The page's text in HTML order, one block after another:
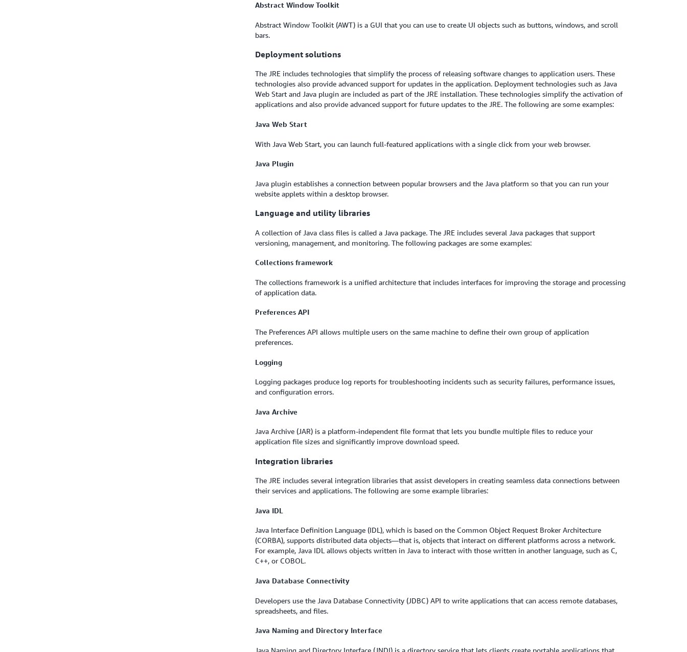
Abstract Window Toolkit
Abstract Window Toolkit (AWT) is a GUI that you can use to create UI objects such as buttons, windows, and scroll
bars.
Deployment solutions
The JRE includes technologies that simplify the process of releasing software changes to application users. These
technologies also provide advanced support for updates in the application. Deployment technologies such as Java
Web Start and Java plugin are included as part of the JRE installation. These technologies simplify the activation of
applications and also provide advanced support for future updates to the JRE. The following are some examples:
Java Web Start
With Java Web Start, you can launch full-featured applications with a single click from your web browser.
Java Plugin
Java plugin establishes a connection between popular browsers and the Java platform so that you can run your
website applets within a desktop browser.
Language and utility libraries
A collection of Java class files is called a Java package. The JRE includes several Java packages that support
versioning, management, and monitoring. The following packages are some examples:
Collections framework
The collections framework is a unified architecture that includes interfaces for improving the storage and processing
of application data.
Preferences API
The Preferences API allows multiple users on the same machine to define their own group of application
preferences.
Logging
Logging packages produce log reports for troubleshooting incidents such as security failures, performance issues,
and configuration errors.
Java Archive
Java Archive (JAR) is a platform-independent file format that lets you bundle multiple files to reduce your
application file sizes and significantly improve download speed.
Integration libraries
The JRE includes several integration libraries that assist developers in creating seamless data connections between
their services and applications. The following are some example libraries:
Java IDL
Java Interface Definition Language (IDL), which is based on the Common Object Request Broker Architecture
(CORBA), supports distributed data objects—that is, objects that interact on different platforms across a network.
For example, Java IDL allows objects written in Java to interact with those written in another language, such as C,
C++, or COBOL.
Java Database Connectivity
Developers use the Java Database Connectivity (JDBC) API to write applications that can access remote databases,
spreadsheets, and files.
Java Naming and Directory Interface
Java Naming and Directory Interface (JNDI) is a directory service that lets clients create portable applications that